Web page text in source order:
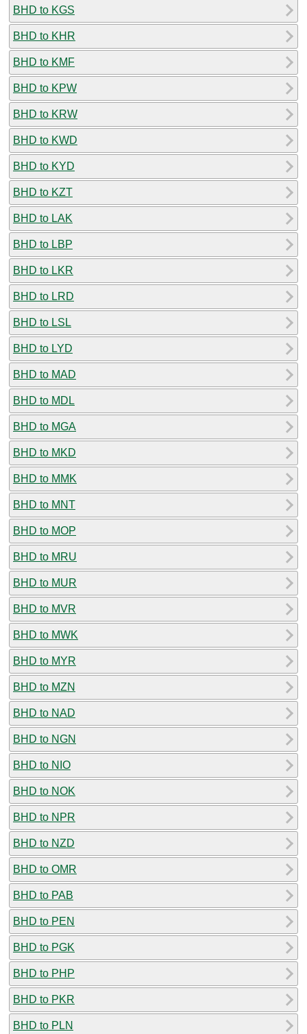
BHD to KGS
BHD to KHR
BHD to KMF
BHD to KPW
BHD to KRW
BHD to KWD
BHD to KYD
BHD to KZT
BHD to LAK
BHD to LBP
BHD to LKR
BHD to LRD
BHD to LSL
BHD to LYD
BHD to MAD
BHD to MDL
BHD to MGA
BHD to MKD
BHD to MMK
BHD to MNT
BHD to MOP
BHD to MRU
BHD to MUR
BHD to MVR
BHD to MWK
BHD to MYR
BHD to MZN
BHD to NAD
BHD to NGN
BHD to NIO
BHD to NOK
BHD to NPR
BHD to NZD
BHD to OMR
BHD to PAB
BHD to PEN
BHD to PGK
BHD to PHP
BHD to PKR
BHD to PLN